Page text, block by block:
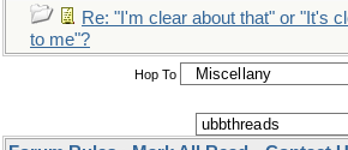
Re: "I'm clear about that" or "It's
to me"?
Hop To